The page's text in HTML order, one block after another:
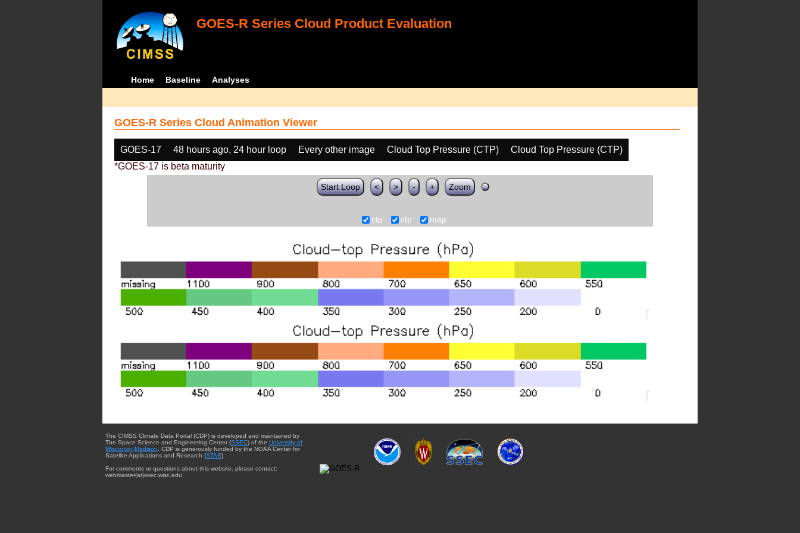
GOES-R Series Cloud Product Evaluation
Home Baseline Analyses
GOES-R Series Cloud Animation Viewer
GOES-17 48 hours ago, 24 hour loop Every other image Cloud Top Pressure (CTP)
Cloud Top Pressure (CTP)
*GOES-17 is beta maturity
Start Loop < > - + Zoom
ctp ctp map
The CIMSS Climate Data Portal (CDP) is developed and maintained by
The Space Science and Engineering Center (SSEC) of the University of
Wisconsin-Madison. CDP is generously funded by the NOAA Center for
Satellite Applications and Research (STAR).
For comments or questions about this website, please contact:
webmaster{at}ssec.wisc.edu